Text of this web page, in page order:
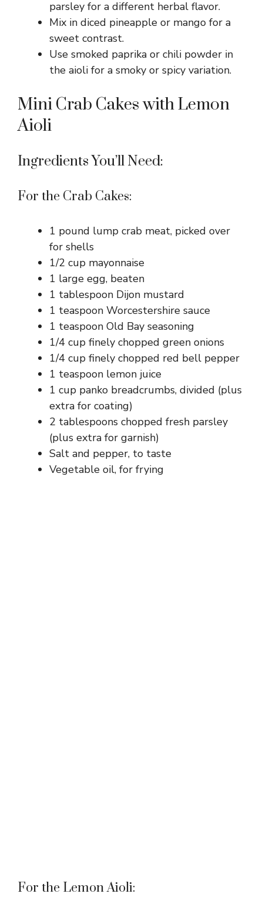
parsley for a different herbal flavor.
Mix in diced pineapple or mango for a
sweet contrast.
Use smoked paprika or chili powder in
the aioli for a smoky or spicy variation.
Mini Crab Cakes with Lemon
Aioli
Ingredients You’ll Need:
For the Crab Cakes:
1 pound lump crab meat, picked over
for shells
1/2 cup mayonnaise
1 large egg, beaten
1 tablespoon Dijon mustard
1 teaspoon Worcestershire sauce
1 teaspoon Old Bay seasoning
1/4 cup finely chopped green onions
1/4 cup finely chopped red bell pepper
1 teaspoon lemon juice
1 cup panko breadcrumbs, divided (plus
extra for coating)
2 tablespoons chopped fresh parsley
(plus extra for garnish)
Salt and pepper, to taste
Vegetable oil, for frying
For the Lemon Aioli: